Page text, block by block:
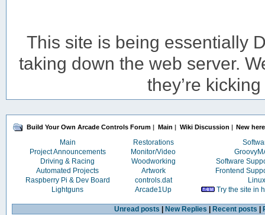
This site is being essentially
taking down the web server.
they’re
Build Your Own Arcade Controls Forum | Main | Wiki Discussion | New
Main Restorations
Project Announcements
Monitor/Video
Driving & Racing
Woodworking
Software
Automated Projects
Artwork
Frontend
Raspberry Pi & Dev Board
controls.dat
Linux
Lightguns
Arcade1Up Try the site in
Unread posts New Replies Recent posts